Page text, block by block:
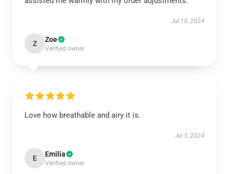
Jul 18, 2024
Z Zoe
Verified owner
Love how breathable and airy it is.
Jul 5, 2024
E Emilia
Verified owner